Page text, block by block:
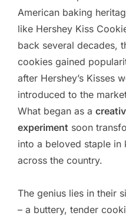
American baking
like Hershey Kiss
back several decades,
cookies gained
after Hershey’s Kisses
introduced to the
What began as a
experiment soon
into a beloved staple in
across the country.
The genius lies in their
– a buttery, tender